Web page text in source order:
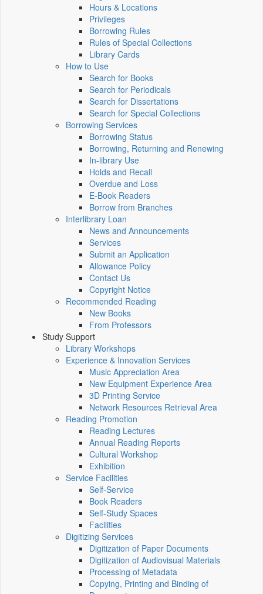
Hours & Locations
Privileges
Borrowing Rules
Rules of Special Collections
Library Cards
How to Use
Search for Books
Search for Periodicals
Search for Dissertations
Search for Special Collections
Borrowing Services
Borrowing Status
Borrowing, Returning and Renewing
In-library Use
Holds and Recall
Overdue and Loss
E-Book Readers
Borrow from Branches
Interlibrary Loan
News and Announcements
Services
Submit an Application
Allowance Policy
Contact Us
Copyright Notice
Recommended Reading
New Books
From Professors
Study Support
Library Workshops
Experience & Innovation Services
Music Appreciation Area
New Equipment Experience Area
3D Printing Service
Network Resources Retrieval Area
Reading Promotion
Reading Lectures
Annual Reading Reports
Cultural Workshop
Exhibition
Service Facilities
Self-Service
Book Readers
Self-Study Spaces
Facilities
Digitizing Services
Digitization of Paper Documents
Digitization of Audiovisual Materials
Processing of Metadata
Copying, Printing and Binding of